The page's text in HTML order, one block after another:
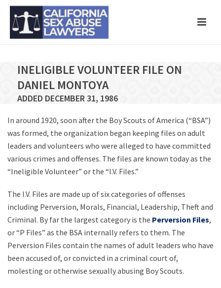
INELIGIBLE VOLUNTEER FILE ON
DANIEL MONTOYA
ADDED DECEMBER 31, 1986
In around 1920, soon after the Boy Scouts of America (“BSA”)
was formed, the organization began keeping files on adult
leaders and volunteers who were alleged to have committed
various crimes and offenses. The files are known today as the
“Ineligible Volunteer” or the “I.V. Files.”
The I.V. Files are made up of six categories of offenses
including Perversion, Morals, Financial, Leadership, Theft and
Criminal. By far the largest category is the Perversion Files,
or “P Files” as the BSA internally refers to them. The
Perversion Files contain the names of adult leaders who have
been accused of, or convicted in a criminal court of,
molesting or otherwise sexually abusing Boy Scouts.